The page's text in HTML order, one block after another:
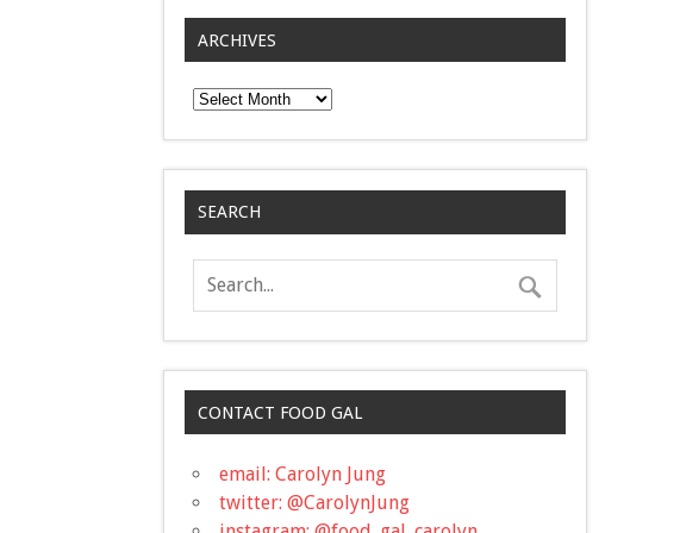
ARCHIVES
Archives
SEARCH
CONTACT FOOD GAL
email: Carolyn Jung
twitter: @CarolynJung